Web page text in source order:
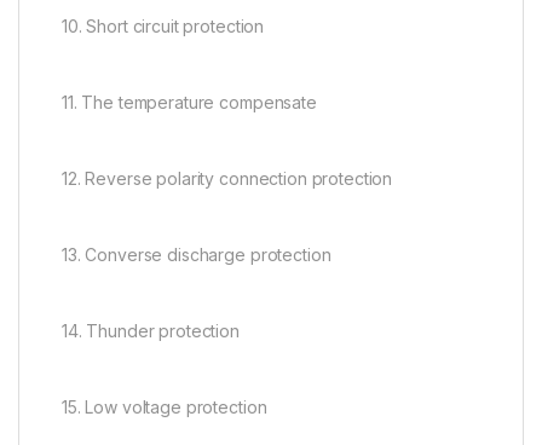
10. Short circuit protection
11. The temperature compensate
12. Reverse polarity connection protection
13. Converse discharge protection
14. Thunder protection
15. Low voltage protection